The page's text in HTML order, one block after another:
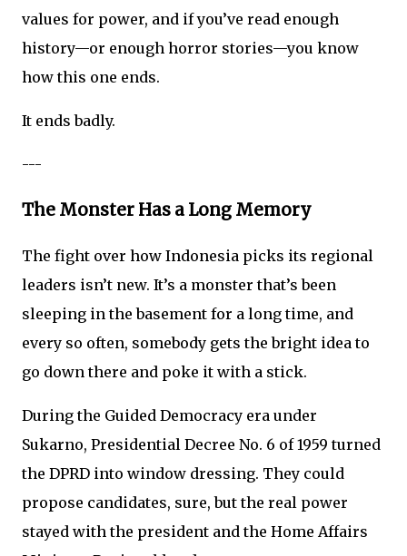
values for power, and if you’ve read enough
history—or enough horror stories—you know
how this one ends.
It ends badly.
---
The Monster Has a Long Memory
The fight over how Indonesia picks its regional
leaders isn’t new. It’s a monster that’s been
sleeping in the basement for a long time, and
every so often, somebody gets the bright idea to
go down there and poke it with a stick.
During the Guided Democracy era under
Sukarno, Presidential Decree No. 6 of 1959 turned
the DPRD into window dressing. They could
propose candidates, sure, but the real power
stayed with the president and the Home Affairs